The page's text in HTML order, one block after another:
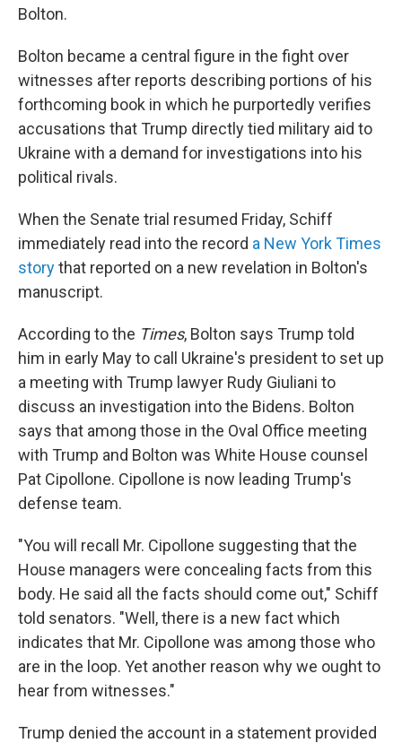
Bolton.
Bolton became a central figure in the fight over
witnesses after reports describing portions of his
forthcoming book in which he purportedly verifies
accusations that Trump directly tied military aid to
Ukraine with a demand for investigations into his
political rivals.
When the Senate trial resumed Friday, Schiff
immediately read into the record a New York Times
storythat reported on a new revelation in Bolton's
manuscript.
According to the Times, Bolton says Trump told
him in early May to call Ukraine's president to set up
a meeting with Trump lawyer Rudy Giuliani to
discuss an investigation into the Bidens. Bolton
says that among those in the Oval Office meeting
with Trump and Bolton was White House counsel
Pat Cipollone. Cipollone is now leading Trump's
defense team.
"You will recall Mr. Cipollone suggesting that the
House managers were concealing facts from this
body. He said all the facts should come out," Schiff
told senators. "Well, there is a new fact which
indicates that Mr. Cipollone was among those who
are in the loop. Yet another reason why we ought to
hear from witnesses."
Trump denied the account in a statement provided